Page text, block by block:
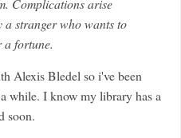
stranger who wants to
fortune.
Alexis Bledel so i've been
while. I know my library has a
soon.